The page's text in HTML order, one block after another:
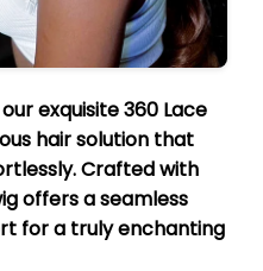
exquisite 360 Lace
hair solution that
Crafted with
offers a seamless
for a truly enchanting